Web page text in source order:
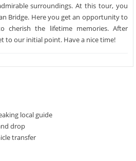
surroundings. At this tour, you
Bridge. Here you get an opportunity to
cherish the lifetime memories. After
to our initial point. Have a nice time!
local guide
drop
transfer